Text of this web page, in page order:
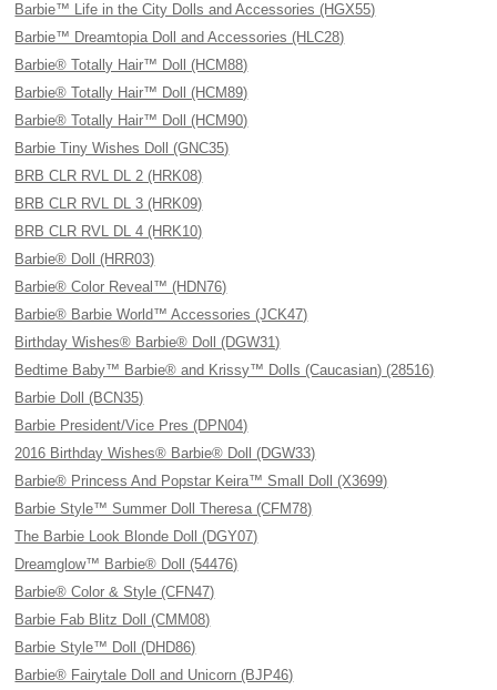
Barbie™ Life in the City Dolls and Accessories (HGX55)
Barbie™ Dreamtopia Doll and Accessories (HLC28)
Barbie® Totally Hair™ Doll (HCM88)
Barbie® Totally Hair™ Doll (HCM89)
Barbie® Totally Hair™ Doll (HCM90)
Barbie Tiny Wishes Doll (GNC35)
BRB CLR RVL DL 2 (HRK08)
BRB CLR RVL DL 3 (HRK09)
BRB CLR RVL DL 4 (HRK10)
Barbie® Doll (HRR03)
Barbie® Color Reveal™ (HDN76)
Barbie® Barbie World™ Accessories (JCK47)
Birthday Wishes® Barbie® Doll (DGW31)
Bedtime Baby™ Barbie® and Krissy™ Dolls (Caucasian) (28516)
Barbie Doll (BCN35)
Barbie President/Vice Pres (DPN04)
2016 Birthday Wishes® Barbie® Doll (DGW33)
Barbie® Princess And Popstar Keira™ Small Doll (X3699)
Barbie Style™ Summer Doll Theresa (CFM78)
The Barbie Look Blonde Doll (DGY07)
Dreamglow™ Barbie® Doll (54476)
Barbie® Color & Style (CFN47)
Barbie Fab Blitz Doll (CMM08)
Barbie Style™ Doll (DHD86)
Barbie® Fairytale Doll and Unicorn (BJP46)